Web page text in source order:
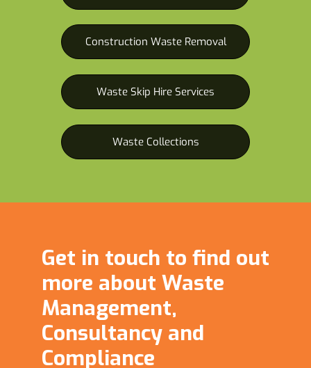
Construction Waste Removal
Waste Skip Hire Services
Waste Collections
Get in touch to find out
more about Waste
Management,
Consultancy and
Compliance